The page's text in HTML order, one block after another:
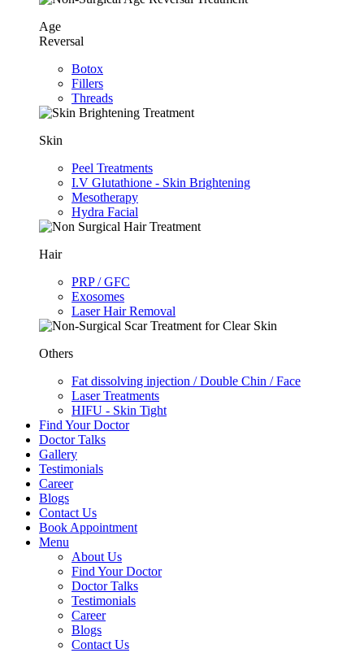
Age
Reversal
Botox
Fillers
Threads
Skin
Peel Treatments
I.V Glutathione - Skin Brightening
Mesotherapy
Hydra Facial
Hair
PRP / GFC
Exosomes
Laser Hair Removal
Others
Fat dissolving injection / Double Chin / Face
Laser Treatments
HIFU - Skin Tight
Find Your Doctor
Doctor Talks
Gallery
Testimonials
Career
Blogs
Contact Us
Book Appointment
Menu
About Us
Find Your Doctor
Doctor Talks
Testimonials
Career
Blogs
Contact Us